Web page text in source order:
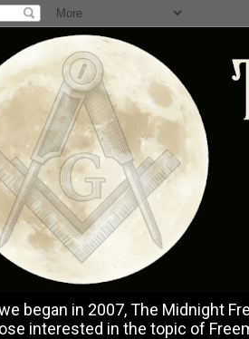
began in 2007, The Midnight
interested in the topic of